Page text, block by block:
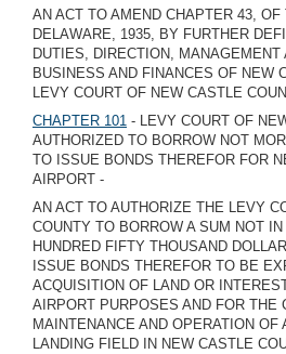
AN ACT TO AMEND CHAPTER 43,
DELAWARE, 1935, BY FURTHER
DUTIES, DIRECTION, MANAGEMENT
BUSINESS AND FINANCES OF NEW
LEVY COURT OF NEW CASTLE
CHAPTER 101 - LEVY COURT OF
AUTHORIZED TO BORROW NOT
TO ISSUE BONDS THEREFOR FOR
AIRPORT -
AN ACT TO AUTHORIZE THE LEVY
COUNTY TO BORROW A SUM NOT
HUNDRED FIFTY THOUSAND
ISSUE BONDS THEREFOR TO BE
ACQUISITION OF LAND OR
AIRPORT PURPOSES AND FOR THE
MAINTENANCE AND OPERATION OF
LANDING FIELD IN NEW CASTLE